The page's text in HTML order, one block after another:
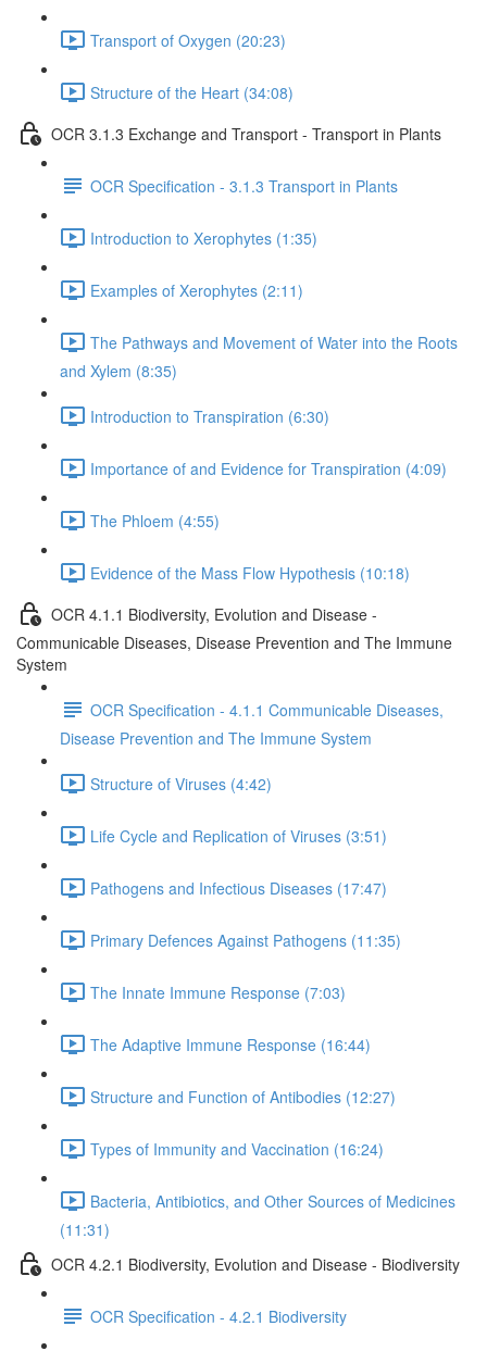
Transport of Oxygen (20:23)
Structure of the Heart (34:08)
OCR 3.1.3 Exchange and Transport - Transport in Plants
OCR Specification - 3.1.3 Transport in Plants
Introduction to Xerophytes (1:35)
Examples of Xerophytes (2:11)
The Pathways and Movement of Water into the Roots
and Xylem (8:35)
Introduction to Transpiration (6:30)
Importance of and Evidence for Transpiration (4:09)
The Phloem (4:55)
Evidence of the Mass Flow Hypothesis (10:18)
OCR 4.1.1 Biodiversity, Evolution and Disease -
Communicable Diseases, Disease Prevention and The Immune
System
OCR Specification - 4.1.1 Communicable Diseases,
Disease Prevention and The Immune System
Structure of Viruses (4:42)
Life Cycle and Replication of Viruses (3:51)
Pathogens and Infectious Diseases (17:47)
Primary Defences Against Pathogens (11:35)
The Innate Immune Response (7:03)
The Adaptive Immune Response (16:44)
Structure and Function of Antibodies (12:27)
Types of Immunity and Vaccination (16:24)
Bacteria, Antibiotics, and Other Sources of Medicines
(11:31)
OCR 4.2.1 Biodiversity, Evolution and Disease - Biodiversity
OCR Specification - 4.2.1 Biodiversity